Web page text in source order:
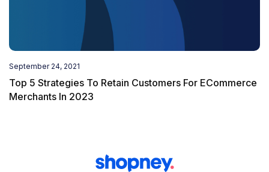
September 24, 2021
Top 5 Strategies To Retain Customers For ECommerce
Merchants In 2023